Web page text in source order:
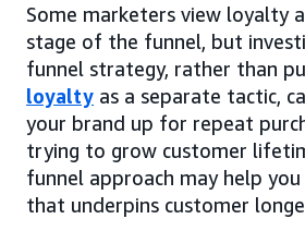
Some marketers view loyalty
stage of the funnel, but
funnel strategy, rather than
loyalty as a separate tactic,
your brand up for repeat
trying to grow customer
funnel approach may help
that underpins customer